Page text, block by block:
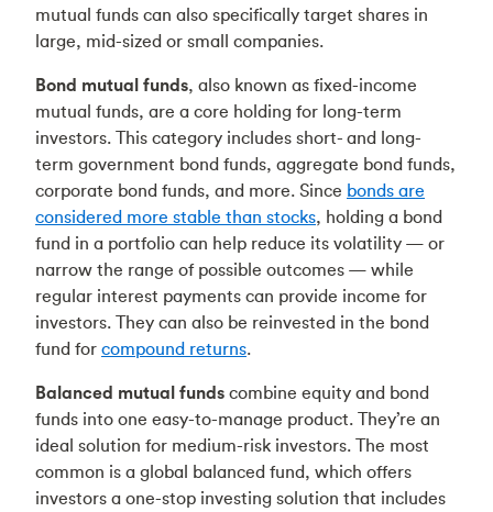
mutual funds can also specifically target shares in
large, mid-sized or small companies.
Bond mutual funds, also known as fixed-income
mutual funds, are a core holding for long-term
investors. This category includes short- and long-
term government bond funds, aggregate bond funds,
corporate bond funds, and more. Since bonds are
considered more stable than stocks, holding a bond
fund in a portfolio can help reduce its volatility — or
narrow the range of possible outcomes — while
regular interest payments can provide income for
investors. They can also be reinvested in the bond
fund for compound returns.
Balanced mutual funds combine equity and bond
funds into one easy-to-manage product. They’re an
ideal solution for medium-risk investors. The most
common is a global balanced fund, which offers
investors a one-stop investing solution that includes